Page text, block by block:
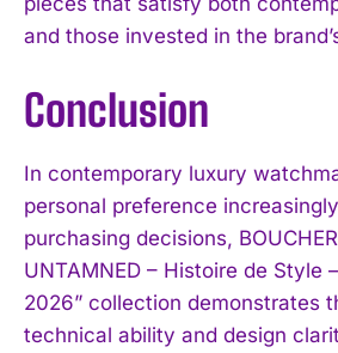
and those invested in the
Conclusion
In contemporary luxury
personal preference
purchasing decisions,
UNTAMNED – Histoire de Style
2026” collection demonstrates
technical ability and design